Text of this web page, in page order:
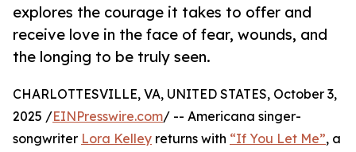
explores the courage it takes to offer and
receive love in the face of fear, wounds, and
the longing to be truly seen.
CHARLOTTESVILLE, VA, UNITED STATES, October 3,
2025 /EINPresswire.com/ -- Americana singer-
songwriter Lora Kelley returns with “If You Let Me”, a